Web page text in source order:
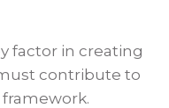
factor in creating
contribute to